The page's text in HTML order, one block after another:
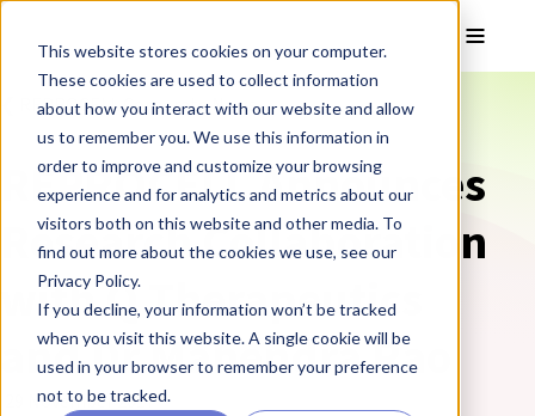
This website stores cookies on your computer.
These cookies are used to collect information
about how you interact with our website and allow
us to remember you. We use this information in
order to improve and customize your browsing
experience and for analytics and metrics about our
visitors both on this website and other media. To
find out more about the cookies we use, see our
Privacy Policy.
If you decline, your information won’t be tracked
when you visit this website. A single cookie will be
used in your browser to remember your preference
not to be tracked.
❮ REPROCELL Corporate News
REPROCELL Announces
Research Collaboration
with Q Therapeutics
and Dr Mahendra Rao
29 November 2017